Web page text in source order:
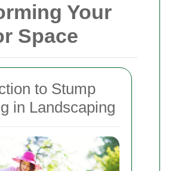
Your
Space
to Stump
in Landscaping